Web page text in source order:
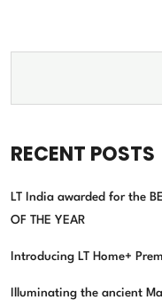
RECENT POSTS
LT India awarded for the
OF THE YEAR
Introducing LT Home+
Illuminating the ancient